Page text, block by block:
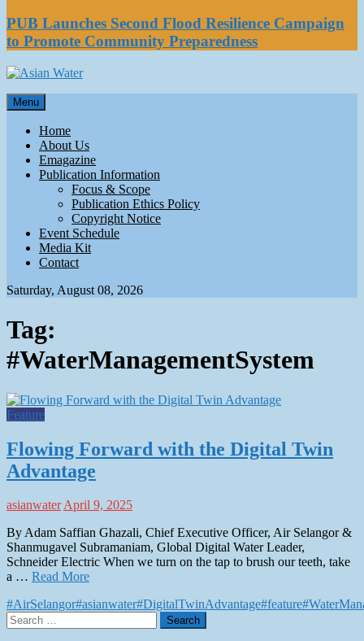
PUB Launches Second Flood Resilience Campaign
to Promote Community Preparedness
Asian Water
Water
Menu
Home
About Us
Emagazine
Publication Information
Focus & Scope
Publication Ethics Policy
Copyright Notice
Event Schedule
Media Kit
Contact
Saturday, August 08, 2026
Tag:
#WaterManagementSystem
Feature
Flowing Forward with the Digital Twin
Advantage
asianwaterApril 9, 2025
By Adam Saffian Ghazali, Chief Executive Officer, Air Selangor &
Shanmugavel Subramaniam, Global Digital Water Leader,
Schneider Electric When we turn on the tap to brush our teeth, take
a … Read More
#AirSelangor#asianwater#DigitalTwinAdvantage#feature
Search
for: